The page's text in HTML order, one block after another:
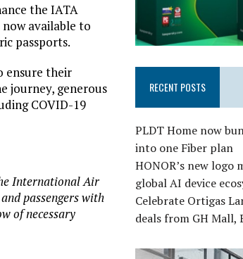
the IATA
now available to
passports.
ensure their
journey, generous
COVID-19
International Air
passengers with
of necessary
RECENT POSTS
PLDT Home now
into one Fiber plan
HONOR’s new
global AI device
Celebrate Ortigas
deals from GH Mall,